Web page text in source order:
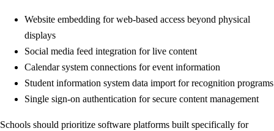
Website embedding for web-based access beyond physical
displays
Social media feed integration for live content
Calendar system connections for event information
Student information system data import for recognition programs
Single sign-on authentication for secure content management
Schools should prioritize software platforms built specifically for